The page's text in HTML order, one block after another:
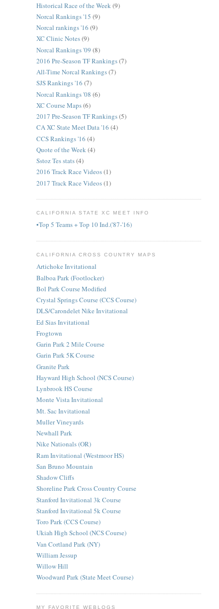
Historical Race of the Week (9)
Norcal Rankings '15 (9)
Norcal rankings '16 (9)
XC Clinic Notes(9)
Norcal Rankings '09 (8)
2016 Pre-Season TF Rankings(7)
All-Time Norcal Rankings(7)
SJS Rankings '16 (7)
Norcal Rankings '08 (6)
XC Course Maps(6)
2017 Pre-Season TF Rankings(5)
CA XC State Meet Data '16 (4)
CCS Rankings '16 (4)
Quote of the Week(4)
Sstoz Tes stats(4)
2016 Track Race Videos(1)
2017 Track Race Videos(1)
CALIFORNIA STATE XC MEET INFO
•Top 5 Teams + Top 10 Ind.('87-'16)
CALIFORNIA CROSS COUNTRY MAPS
Artichoke Invitational
Balboa Park (Footlocker)
Bol Park Course Modified
Crystal Springs Course (CCS Course)
DLS/Carondelet Nike Invitational
Ed Sias Invitational
Frogtown
Garin Park 2 Mile Course
Garin Park 5K Course
Granite Park
Hayward High School (NCS Course)
Lynbrook HS Course
Monte Vista Invitational
Mt. Sac Invitational
Muller Vineyards
Newhall Park
Nike Nationals (OR)
Ram Invitational (Westmoor HS)
San Bruno Mountain
Shadow Cliffs
Shoreline Park Cross Country Course
Stanford Invitational 3k Course
Stanford Invitational 5k Course
Toro Park (CCS Course)
Ukiah High School (NCS Course)
Van Cortland Park (NY)
William Jessup
Willow Hill
Woodward Park (State Meet Course)
MY FAVORITE WEBLOGS